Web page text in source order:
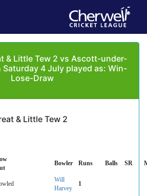
& Little Tew 2 vs Ascott-under-
4 July played as: Win-
Lose-Draw
& Little Tew 2
Bowler Runs Balls SR
Will
Harvey
1